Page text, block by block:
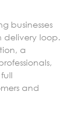
businesses
delivery loop.
a
and